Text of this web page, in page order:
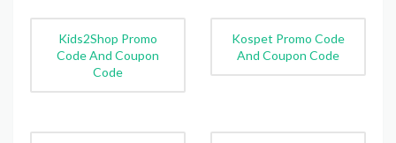
Kids2Shop Promo
Code And Coupon
Code
Kospet Promo Code
And Coupon Code